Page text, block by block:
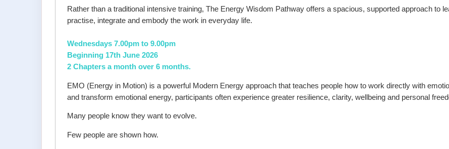
Rather than a traditional intensive training, The Energy Wisdom Pathway offers a spacious, supported approach to
practise, integrate and embody the work in everyday life.
Wednesdays 7.00pm to 9.00pm
Beginning 17th June 2026
2 Chapters a month over 6 months.
EMO (Energy in Motion) is a powerful Modern Energy approach that teaches people how to work directly with
and transform emotional energy, participants often experience greater resilience, clarity, wellbeing and personal
Many people know they want to evolve.
Few people are shown how.